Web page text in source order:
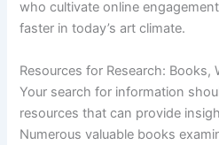
who cultivate online
faster in today’s art climate.
Resources for Research: Books,
Your search for information
resources that can provide
Numerous valuable books